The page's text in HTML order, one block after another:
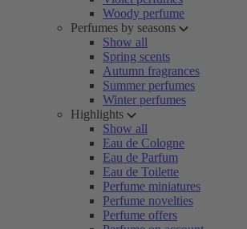
Woody perfume
Perfumes by seasons
Show all
Spring scents
Autumn fragrances
Summer perfumes
Winter perfumes
Highlights
Show all
Eau de Cologne
Eau de Parfum
Eau de Toilette
Perfume miniatures
Perfume novelties
Perfume offers